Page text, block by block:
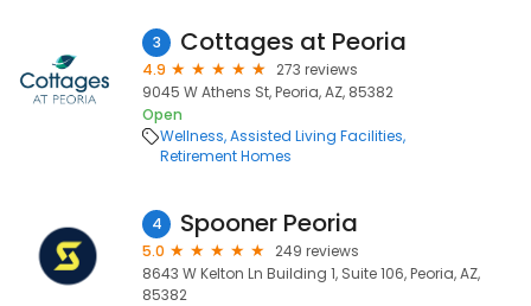
3 Cottages at Peoria
4.9
273 reviews
9045 W Athens St, Peoria, AZ, 85382
Open
Wellness Assisted Living Facilities
Retirement Homes
4 Spooner Peoria
5.0
249 reviews
8643 W Kelton Ln Building 1, Suite 106, Peoria, AZ,
85382